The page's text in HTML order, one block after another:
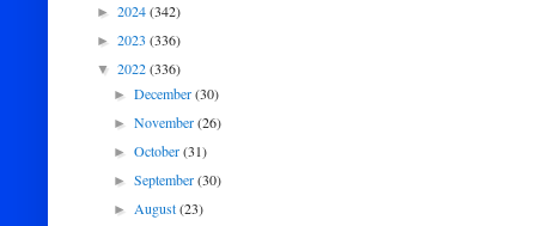
► 2024(342)
► 2023 (336)
▼ 2022(336)
►December(30)
►November(26)
►October(31)
►September(30)
►August(23)